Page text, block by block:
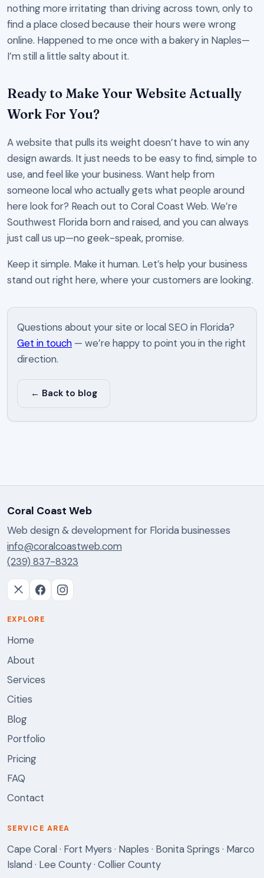
nothing more irritating than driving across town, only to
find a place closed because their hours were wrong
online. Happened to me once with a bakery in Naples—
I’m still a little salty about it.
Ready to Make Your Website Actually
Work For You?
A website that pulls its weight doesn’t have to win any
design awards. It just needs to be easy to find, simple to
use, and feel like your business. Want help from
someone local who actually gets what people around
here look for? Reach out to Coral Coast Web. We’re
Southwest Florida born and raised, and you can always
just call us up—no geek-speak, promise.
Keep it simple. Make it human. Let’s help your business
stand out right here, where your customers are looking.
Questions about your site or local SEO in Florida?
Get in touch — we’re happy to point you in the right
direction.
← Back to blog
Coral Coast Web
Web design & development for Florida businesses
info@coralcoastweb.com
(239) 837-8323
EXPLORE
Home
About
Services
Cities
Blog
Portfolio
Pricing
FAQ
Contact
SERVICE AREA
Cape Coral · Fort Myers · Naples · Bonita Springs · Marco
Island · Lee County · Collier County